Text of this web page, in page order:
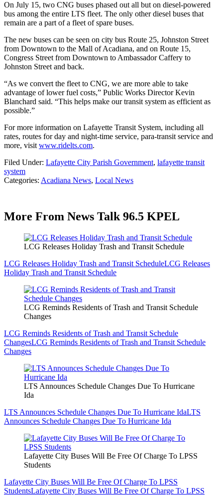
On July 15, two CNG buses phased out all but on diesel-powered
bus among the entire LTS fleet. The only other diesel buses that
remain are a part of a fleet of spare buses.
The new buses can be seen on city bus Route 25, Johnston Street
from Downtown to the Mall of Acadiana, and on Route 15,
Congress Street from Downtown to Ambassador Caffery to
Johnston Street and back.
“As we convert the fleet to CNG, we are more able to take
advantage of lower fuel costs,” Public Works Director Kevin
Blanchard said. “This helps make our transit system as efficient as
possible.”
For more information on Lafayette Transit System, including all
rates, routes for day and night-time service, para-transit service and
more, visitwww.ridelts.com.
Filed Under: Lafayette City Parish Government, lafayette transit
system
Categories: Acadiana News, Local News
More From News Talk 96.5 KPEL
LCG Releases Holiday Trash and Transit Schedule
LCG Releases Holiday Trash and Transit ScheduleLCG Releases
Holiday Trash and Transit Schedule
LCG Reminds Residents of Trash and Transit Schedule
Changes
LCG Reminds Residents of Trash and Transit Schedule
ChangesLCG Reminds Residents of Trash and Transit Schedule
Changes
LTS Announces Schedule Changes Due To Hurricane
Ida
LTS Announces Schedule Changes Due To Hurricane IdaLTS
Announces Schedule Changes Due To Hurricane Ida
Lafayette City Buses Will Be Free Of Charge To LPSS
Students
Lafayette City Buses Will Be Free Of Charge To LPSS
StudentsLafayette City Buses Will Be Free Of Charge To LPSS